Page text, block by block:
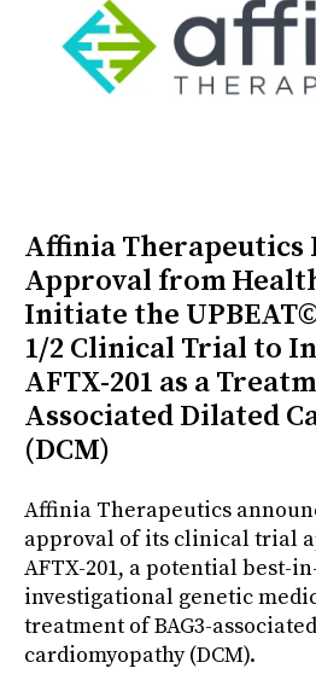
Affinia Therapeutics
Approval from
Initiate the
1/2 Clinical Trial to
AFTX-201 as a
Associated Dilated
(DCM)
Affinia Therapeutics
approval of its clinical trial
AFTX-201, a potential best-
investigational genetic
treatment of BAG3-
cardiomyopathy (DCM).